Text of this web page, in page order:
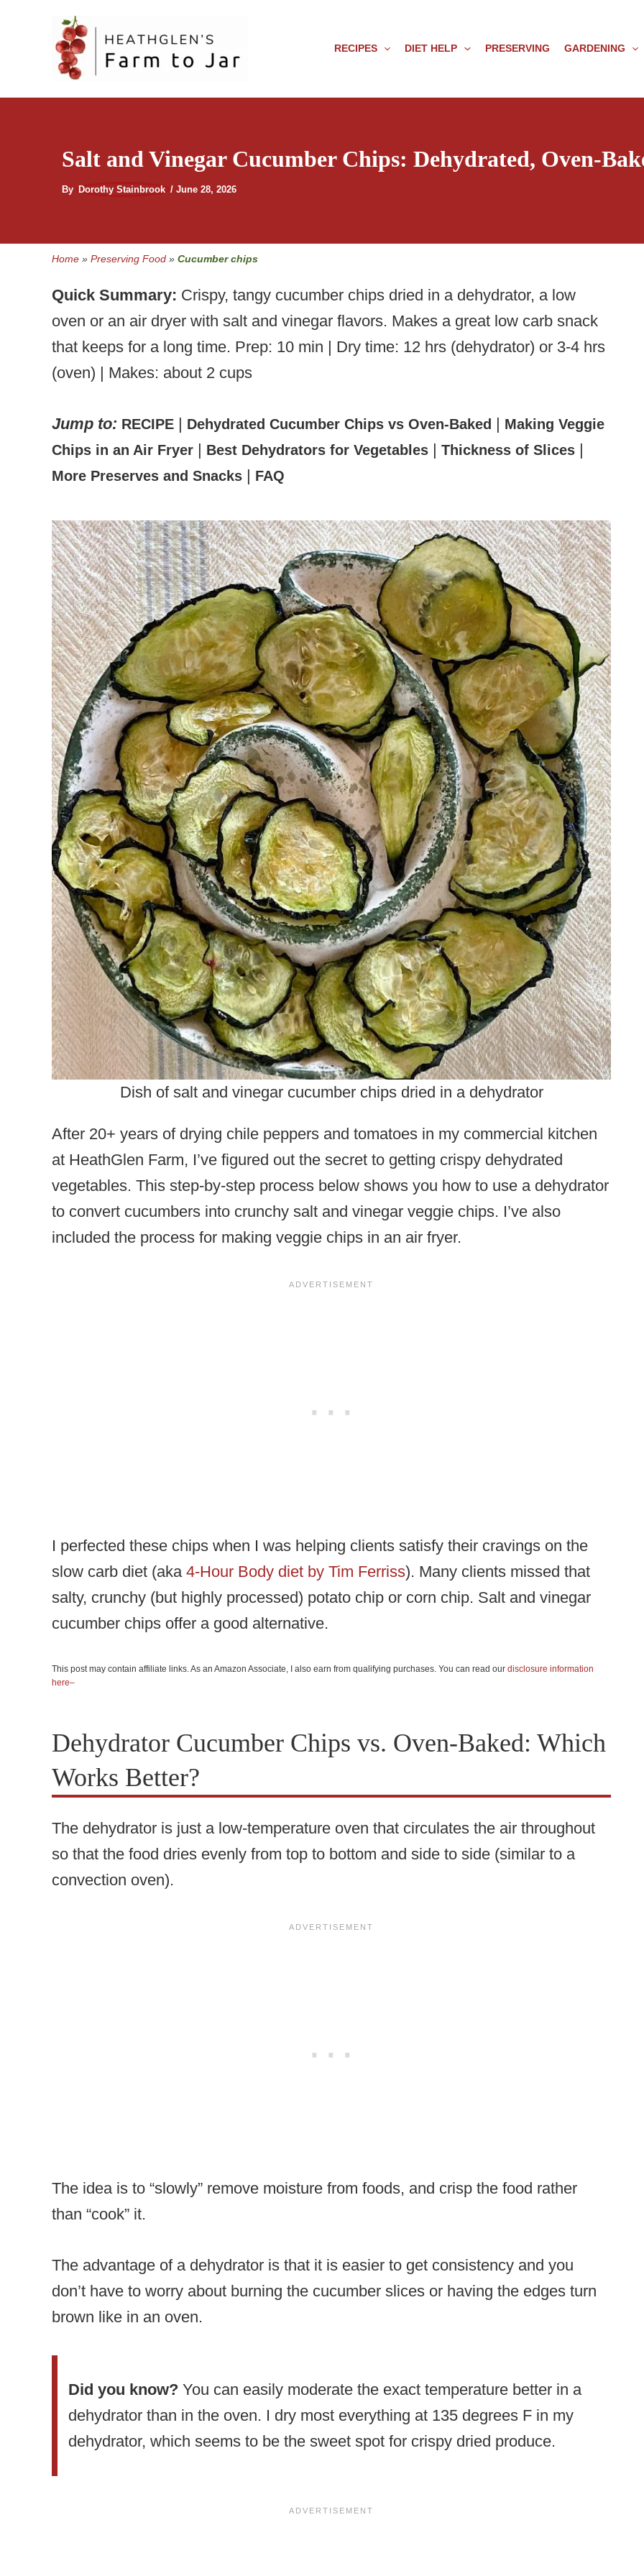
RECIPES DIET HELP PRESERVING GARDENING
Salt and Vinegar Cucumber Chips: Dehydrated, Oven-
By Dorothy Stainbrook / June 28, 2026
Home » Preserving Food » Cucumber chips
Quick Summary: Crispy, tangy cucumber chips dried in a dehydrator, a low
oven or an air dryer with salt and vinegar flavors. Makes a great low carb snack
that keeps for a long time. Prep: 10 min | Dry time: 12 hrs (dehydrator) or 3-4 hrs
(oven) | Makes: about 2 cups
Jump to: RECIPE | Dehydrated Cucumber Chips vs Oven-Baked | Making Veggie
Chips in an Air Fryer | Best Dehydrators for Vegetables | Thickness of Slices |
More Preserves and Snacks | FAQ
Dish of salt and vinegar cucumber chips dried in a dehydrator
After 20+ years of drying chile peppers and tomatoes in my commercial kitchen
at HeathGlen Farm, I’ve figured out the secret to getting crispy dehydrated
vegetables. This step-by-step process below shows you how to use a dehydrator
to convert cucumbers into crunchy salt and vinegar veggie chips. I’ve also
included the process for making veggie chips in an air fryer.
I perfected these chips when I was helping clients satisfy their cravings on the
slow carb diet (aka 4-Hour Body diet by Tim Ferriss). Many clients missed that
salty, crunchy (but highly processed) potato chip or corn chip. Salt and vinegar
cucumber chips offer a good alternative.
This post may contain affiliate links. As an Amazon Associate, I also earn from qualifying purchases. You can read our disclosure information
here–
Dehydrator Cucumber Chips vs. Oven-Baked: Which
Works Better?
The dehydrator is just a low-temperature oven that circulates the air throughout
so that the food dries evenly from top to bottom and side to side (similar to a
convection oven).
The idea is to “slowly” remove moisture from foods, and crisp the food rather
than “cook” it.
The advantage of a dehydrator is that it is easier to get consistency and you
don’t have to worry about burning the cucumber slices or having the edges turn
brown like in an oven.
Did you know? You can easily moderate the exact temperature better in a
dehydrator than in the oven. I dry most everything at 135 degrees F in my
dehydrator, which seems to be the sweet spot for crispy dried produce.